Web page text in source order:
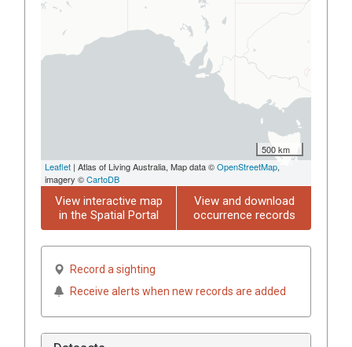
500 km
Leaflet | Atlas of Living Australia, Map data ©OpenStreetMap,
imagery ©CartoDB
View interactive map
in the Spatial Portal
View and download
occurrence records
Record a sighting
Receive alerts when new records are added